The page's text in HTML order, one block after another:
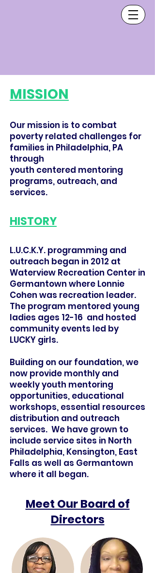
MISSION
Our mission is to combat
poverty related challenges for
families in Philadelphia, PA
through
youth centered mentoring
programs, outreach, and
services.
HISTORY
L.U.C.K.Y. programming and
outreach began in 2012 at
Waterview Recreation Center in
Germantown where Lonnie
Cohen was recreation leader.
The program mentored young
ladies ages 12-16 and hosted
community events led by
LUCKY girls.
Building on our foundation, we
now provide monthly and
weekly youth mentoring
opportunities, educational
workshops, essential resources
distribution and outreach
services. We have grown to
include service sites in North
Philadelphia, Kensington, East
Falls as well as Germantown
where it all began.
Meet Our Board of
Directors